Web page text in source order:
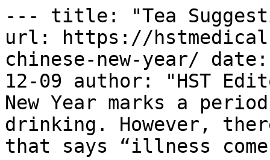
--- title: "Tea
url: https://
chinese-new-year/
12-09 author: "HST
New Year marks a
drinking. However,
that says “illness